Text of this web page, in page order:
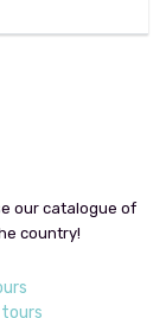
our catalogue of
country!